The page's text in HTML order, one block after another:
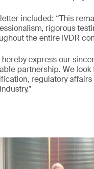
included: “This
rigorous
the entire IVDR
hereby express our
partnership. We
regulatory